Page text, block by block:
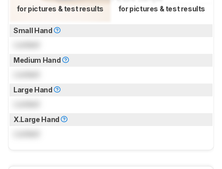
for pictures & test results for pictures & test results
Small Hand
Medium Hand
Large Hand
X.Large Hand